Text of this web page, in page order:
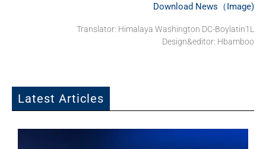
Download News（Image)
Translator: Himalaya Washington DC-Boylatin1L
Design&editor: Hbamboo
Latest Articles